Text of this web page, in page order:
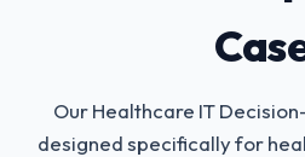
Our Healthcare IT
designed specifically for